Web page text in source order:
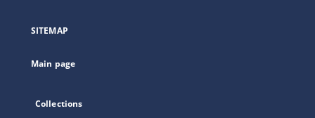
new
SITEMAP
Main page
Collections